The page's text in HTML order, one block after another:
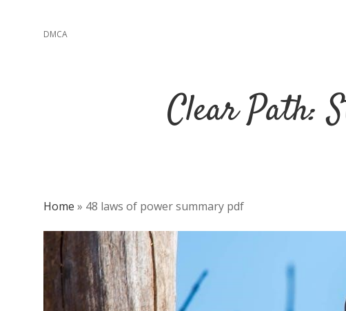
DMCA
Clear Path:
Home » 48 laws of power summary pdf